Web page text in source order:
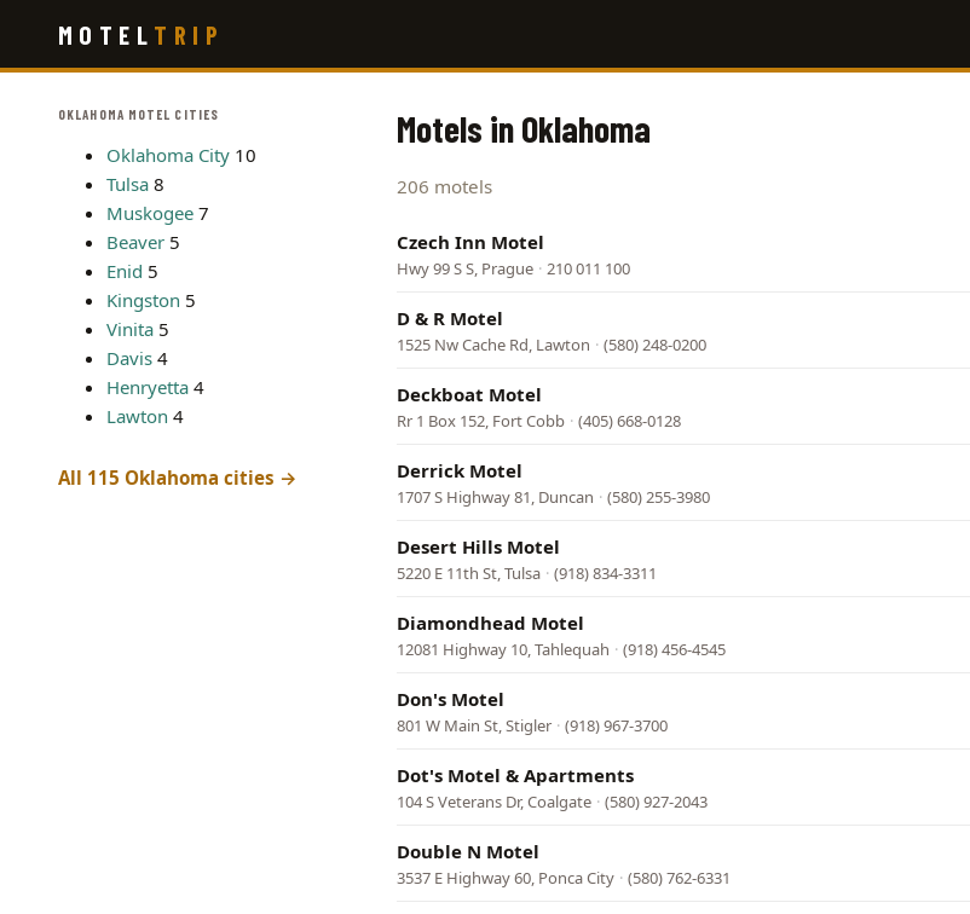
main
MOTEL TRIP
OKLAHOMA MOTEL CITIES
Oklahoma City 10
Tulsa 8
Muskogee 7
Beaver 5
Enid 5
Kingston 5
Vinita 5
Davis 4
Henryetta 4
Lawton 4
All 115 Oklahoma cities →
Motels in Oklahoma
206 motels
Czech Inn Motel
Hwy 99 S S, Prague · 210 011 100
D & R Motel
1525 Nw Cache Rd, Lawton · (580) 248-0200
Deckboat Motel
Rr 1 Box 152, Fort Cobb · (405) 668-0128
Derrick Motel
1707 S Highway 81, Duncan · (580) 255-3980
Desert Hills Motel
5220 E 11th St, Tulsa · (918) 834-3311
Diamondhead Motel
12081 Highway 10, Tahlequah · (918) 456-4545
Don's Motel
801 W Main St, Stigler · (918) 967-3700
Dot's Motel & Apartments
104 S Veterans Dr, Coalgate · (580) 927-2043
Double N Motel
3537 E Highway 60, Ponca City · (580) 762-6331